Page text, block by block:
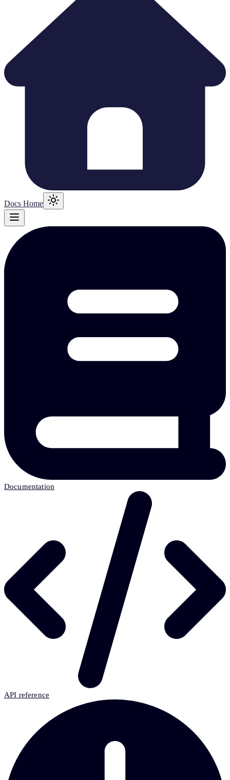
Docs Home
Documentation
API reference